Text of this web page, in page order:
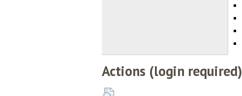
Actions (login required)